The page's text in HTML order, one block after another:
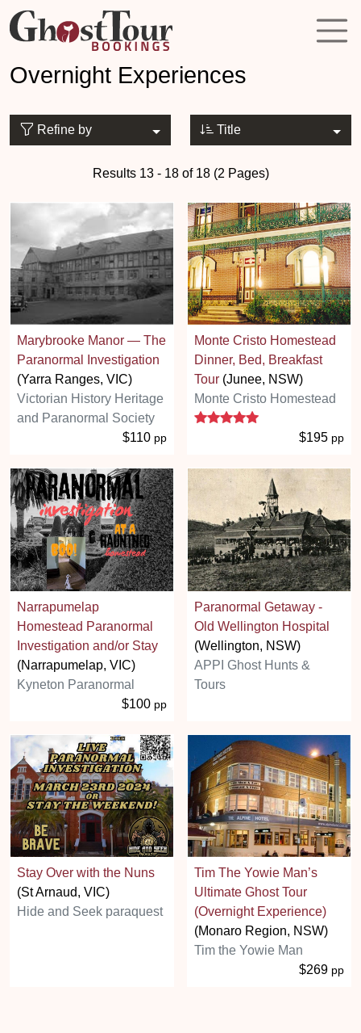
Overnight Experiences
Refine by Title
Results 13 - 18 of 18 (2 Pages)
Marybrooke Manor — The
Paranormal Investigation
(Yarra Ranges, VIC)
Victorian History Heritage
and Paranormal Society
$110 pp
Monte Cristo Homestead
Dinner, Bed, Breakfast
Tour (Junee, NSW)
Monte Cristo Homestead
5 stars
$195 pp
Narrapumelap
Homestead Paranormal
Investigation and/or Stay
(Narrapumelap, VIC)
Kyneton Paranormal
$100 pp
Paranormal Getaway -
Old Wellington Hospital
(Wellington, NSW)
APPI Ghost Hunts &
Tours
Stay Over with the Nuns
(St Arnaud, VIC)
Hide and Seek paraquest
Tim The Yowie Man’s
Ultimate Ghost Tour
(Overnight Experience)
(Monaro Region, NSW)
Tim the Yowie Man
$269 pp